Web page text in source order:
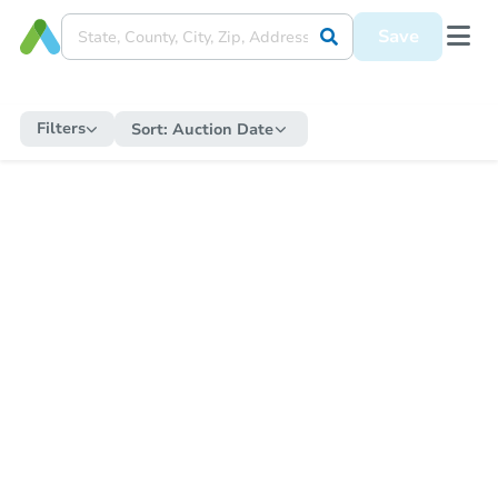
Save
Filters Sort: Auction Date